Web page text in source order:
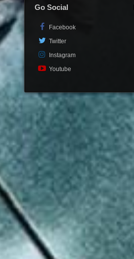
Go Social
Facebook
Twitter
Instagram
Youtube